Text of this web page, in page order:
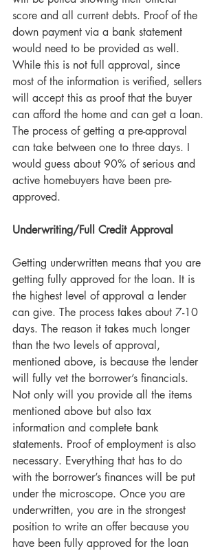
score and all current debts. Proof of the
down payment via a bank statement
would need to be provided as well.
While this is not full approval, since
most of the information is verified, sellers
will accept this as proof that the buyer
can afford the home and can get a loan.
The process of getting a pre-approval
can take between one to three days. I
would guess about 90% of serious and
active homebuyers have been pre-
approved.
Underwriting/Full Credit Approval
Getting underwritten means that you are
getting fully approved for the loan. It is
the highest level of approval a lender
can give. The process takes about 7-10
days. The reason it takes much longer
than the two levels of approval,
mentioned above, is because the lender
will fully vet the borrower’s financials.
Not only will you provide all the items
mentioned above but also tax
information and complete bank
statements. Proof of employment is also
necessary. Everything that has to do
with the borrower’s finances will be put
under the microscope. Once you are
underwritten, you are in the strongest
position to write an offer because you
have been fully approved for the loan